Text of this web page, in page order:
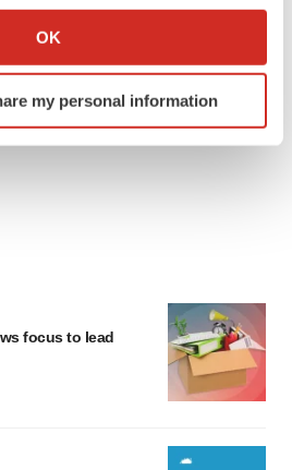
about your geographical location
by actively scanning it for
(fingerprinting)
You can later change your
OK
my personal information
focus to lead